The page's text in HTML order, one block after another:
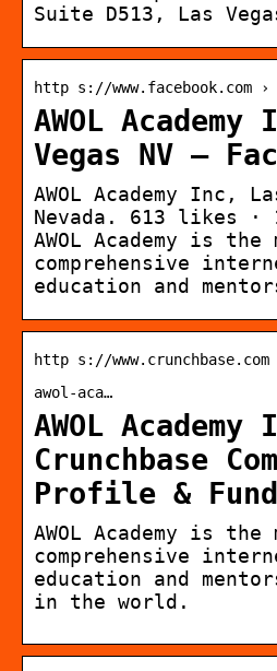
Suite D513, Las
http s://www.facebook.com ›
AWOL
Vegas NV –
AWOL Academy Inc,
Nevada. 613 likes ·
AWOL Academy is the
comprehensive
education and
http s://
awol-aca…
AWOL
Crunchbase
Profile &
AWOL Academy is the
comprehensive
education and
in the world.